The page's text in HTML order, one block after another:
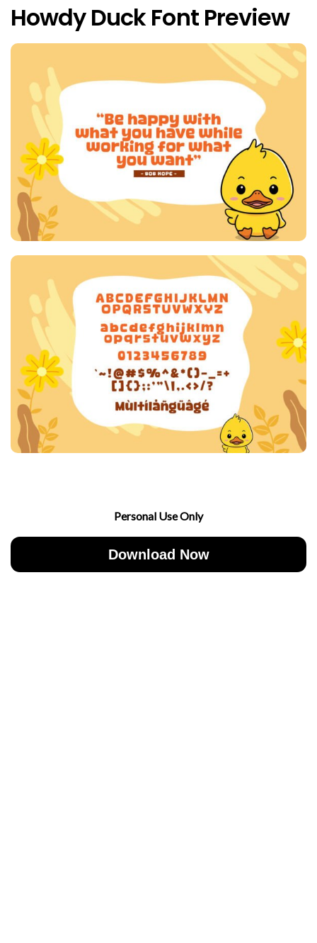
Howdy Duck Font Preview
Personal Use Only
Download Now